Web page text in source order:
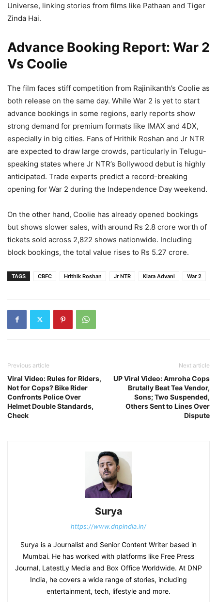
Universe, linking stories from films like Pathaan and Tiger
Zinda Hai.
Advance Booking Report: War 2
Vs Coolie
The film faces stiff competition from Rajinikanth’s Coolie as
both release on the same day. While War 2 is yet to start
advance bookings in some regions, early reports show
strong demand for premium formats like IMAX and 4DX,
especially in big cities. Fans of Hrithik Roshan and Jr NTR
are expected to draw large crowds, particularly in Telugu-
speaking states where Jr NTR’s Bollywood debut is highly
anticipated. Trade experts predict a record-breaking
opening for War 2 during the Independence Day weekend.
On the other hand, Coolie has already opened bookings
but shows slower sales, with around Rs 2.8 crore worth of
tickets sold across 2,822 shows nationwide. Including
block bookings, the total value rises to Rs 5.27 crore.
TAGS CBFC Hrithik Roshan Jr NTR Kiara Advani War 2
Previous article
Viral Video: Rules for Riders,
Not for Cops? Bike Rider
Confronts Police Over
Helmet Double Standards,
Check
Next article
UP Viral Video: Amroha Cops
Brutally Beat Tea Vendor,
Sons; Two Suspended,
Others Sent to Lines Over
Dispute
Surya
https://www.dnpindia.in/
Surya is a Journalist and Senior Content Writer based in
Mumbai. He has worked with platforms like Free Press
Journal, LatestLy Media and Box Office Worldwide. At DNP
India, he covers a wide range of stories, including
entertainment, tech, lifestyle and more.